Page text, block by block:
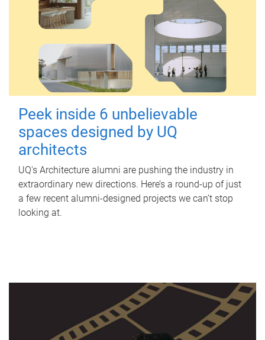
Peek inside 6 unbelievable
spaces designed by UQ
architects
UQ's Architecture alumni are pushing the industry in
extraordinary new directions. Here’s a round-up of just
a few recent alumni-designed projects we can’t stop
looking at.